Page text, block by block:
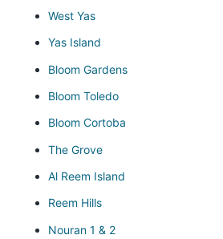
West Yas
Yas Island
Bloom Gardens
Bloom Toledo
Bloom Cortoba
The Grove
Al Reem Island
Reem Hills
Nouran 1 & 2